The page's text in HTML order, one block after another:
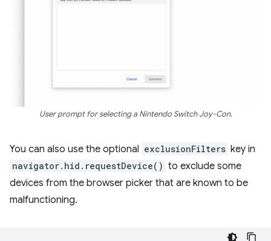
User prompt for selecting a Nintendo Switch Joy-Con.
You can also use the optional exclusionFilters key in
navigator.hid.requestDevice() to exclude some
devices from the browser picker that are known to be
malfunctioning.